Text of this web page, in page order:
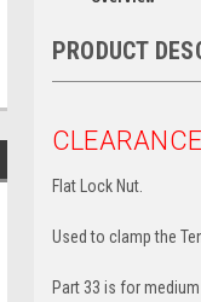
PRODUCT
CLEARANCE
Flat Lock Nut.
Used to clamp the
Part 33 is for